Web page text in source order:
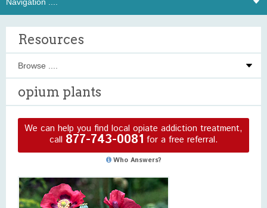
Resources
opium plants
We can help you find local opiate addiction treatment,
call 877-743-0081 for a free referral.
Who Answers?